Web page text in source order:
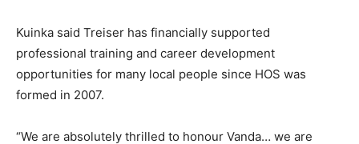
Kuinka said Treiser has financially supported
professional training and career development
opportunities for many local people since HOS was
formed in 2007.
“We are absolutely thrilled to honour Vanda… we are